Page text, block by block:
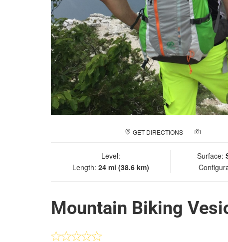
GET DIRECTIONS
Level:
Length: 24 mi (38.6 km)
Surface:
Mountain Biking